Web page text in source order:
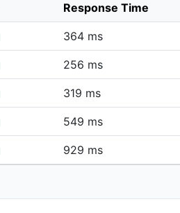
Response Time
364 ms
256 ms
319 ms
549 ms
929 ms